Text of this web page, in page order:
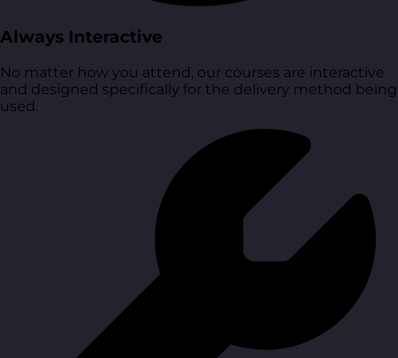
Always Interactive
No matter how you attend, our courses are interactive
and designed specifically for the delivery method being
used.